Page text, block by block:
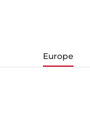
Europe